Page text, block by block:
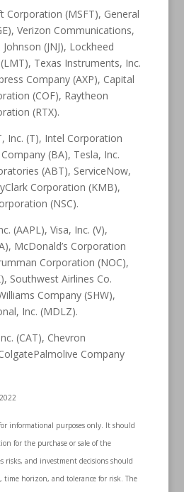
Corporation (MSFT), General
Verizon Communications,
(JNJ), Lockheed
Texas Instruments, Inc.
Company (AXP), Capital
(COF), Raytheon
(RTX).
Inc. (T), Intel Corporation
(BA), Tesla, Inc.
(ABT), ServiceNow,
Corporation (KMB),
(NSC).
(AAPL), Visa, Inc. (V),
McDonald’s Corporation
Corporation (NOC),
Southwest Airlines Co.
Company (SHW),
Inc. (MDLZ).
(CAT), Chevron
Company
informational purposes only. It should
for the purchase or sale of the
risks, and investment decisions should
time horizon, and tolerance for risk. The